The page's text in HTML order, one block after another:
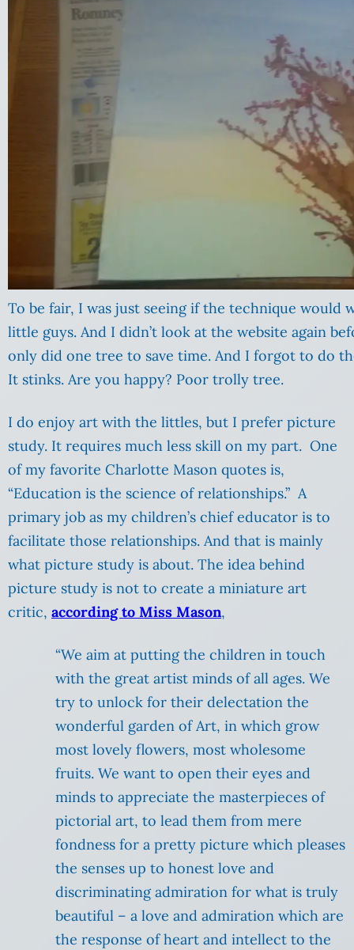
To be fair, I was just seeing if the technique would
little guys. And I didn’t look at the website again
only did one tree to save time. And I forgot to do
It stinks. Are you happy? Poor trolly tree.
I do enjoy art with the littles, but I prefer picture
study. It requires much less skill on my part. One
of my favorite Charlotte Mason quotes is,
“Education is the science of relationships.” A
primary job as my children’s chief educator is to
facilitate those relationships. And that is mainly
what picture study is about. The idea behind
picture study is not to create a miniature art
critic, according to Miss Mason,
“We aim at putting the children in touch
with the great artist minds of all ages. We
try to unlock for their delectation the
wonderful garden of Art, in which grow
most lovely flowers, most wholesome
fruits. We want to open their eyes and
minds to appreciate the masterpieces of
pictorial art, to lead them from mere
fondness for a pretty picture which pleases
the senses up to honest love and
discriminating admiration for what is truly
beautiful – a love and admiration which are
the response of heart and intellect to the